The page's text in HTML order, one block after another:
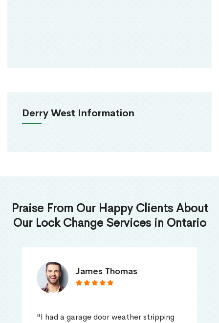
Derry West Information
Praise From Our Happy Clients About
Our Lock Change Services in Ontario
James Thomas
"I had a garage door weather stripping